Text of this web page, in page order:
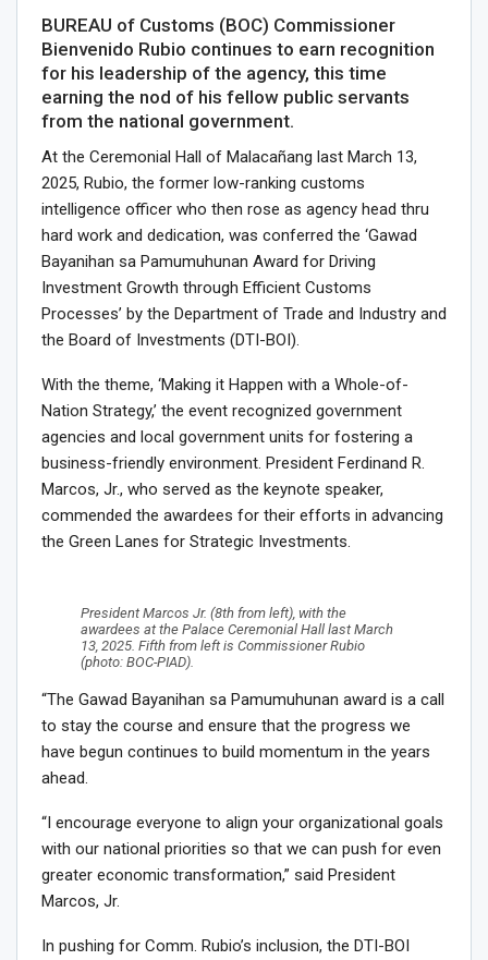
BUREAU of Customs (BOC) Commissioner
Bienvenido Rubio continues to earn recognition
for his leadership of the agency, this time
earning the nod of his fellow public servants
from the national government.
At the Ceremonial Hall of Malacañang last March 13,
2025, Rubio, the former low-ranking customs
intelligence officer who then rose as agency head thru
hard work and dedication, was conferred the ‘Gawad
Bayanihan sa Pamumuhunan Award for Driving
Investment Growth through Efficient Customs
Processes’ by the Department of Trade and Industry and
the Board of Investments (DTI-BOI).
With the theme, ‘Making it Happen with a Whole-of-
Nation Strategy,’ the event recognized government
agencies and local government units for fostering a
business-friendly environment. President Ferdinand R.
Marcos, Jr., who served as the keynote speaker,
commended the awardees for their efforts in advancing
the Green Lanes for Strategic Investments.
President Marcos Jr. (8th from left), with the
awardees at the Palace Ceremonial Hall last March
13, 2025. Fifth from left is Commissioner Rubio
(photo: BOC-PIAD).
“The Gawad Bayanihan sa Pamumuhunan award is a call
to stay the course and ensure that the progress we
have begun continues to build momentum in the years
ahead.
“I encourage everyone to align your organizational goals
with our national priorities so that we can push for even
greater economic transformation,” said President
Marcos, Jr.
In pushing for Comm. Rubio’s inclusion, the DTI-BOI